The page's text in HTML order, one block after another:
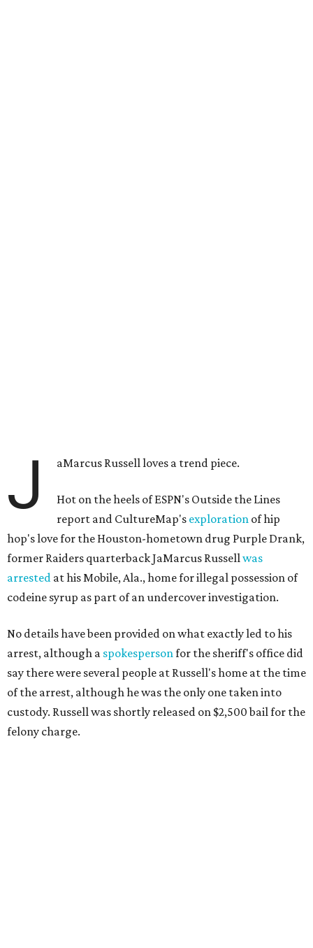
J aMarcus Russell loves a trend piece.
Hot on the heels of ESPN's Outside the Lines
report and CultureMap's exploration of hip
hop's love for the Houston-hometown drug Purple Drank,
former Raiders quarterback JaMarcus Russellwas
arrested at his Mobile, Ala., home for illegal possession of
codeine syrup as part of an undercover investigation.
No details have been provided on what exactly led to his
arrest, although a spokespersonfor the sheriff's office did
say there were several people at Russell's home at the time
of the arrest, although he was the only one taken into
custody. Russell was shortly released on $2,500 bail for the
felony charge.